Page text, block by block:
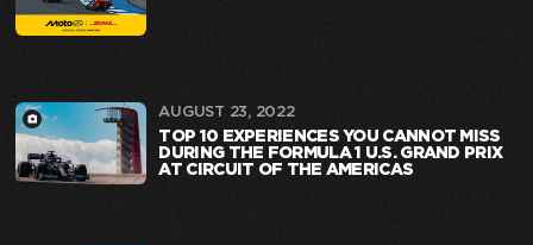
AUGUST 23, 2022
TOP 10 EXPERIENCES YOU CANNOT MISS
DURING THE FORMULA 1 U.S. GRAND PRIX
AT CIRCUIT OF THE AMERICAS